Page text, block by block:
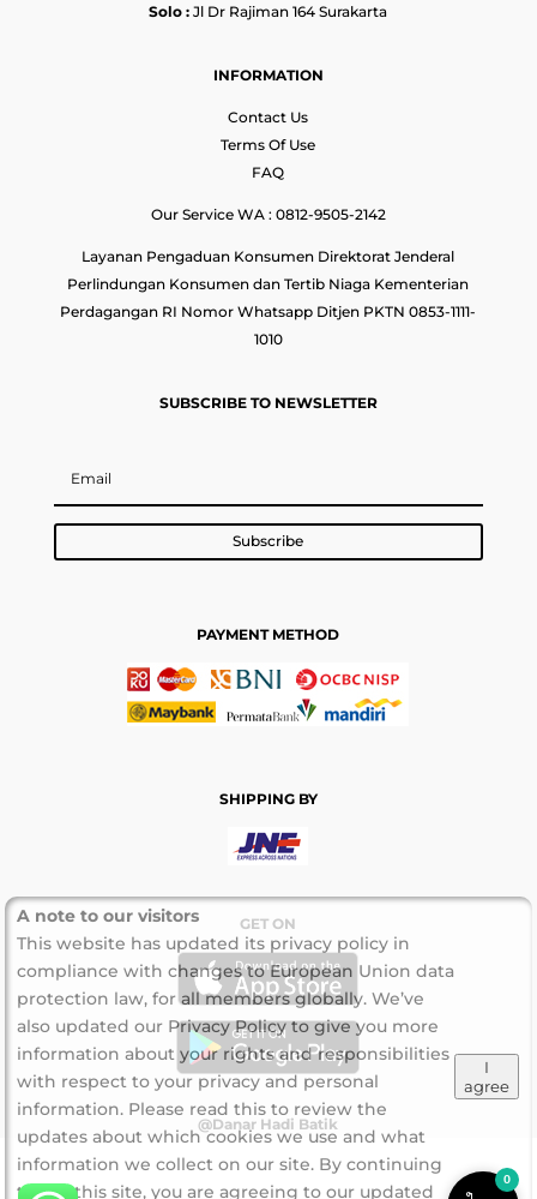
Solo : Jl Dr Rajiman 164 Surakarta
INFORMATION
Contact Us
Terms Of Use
FAQ
Our Service WA : 0812-9505-2142
Layanan Pengaduan Konsumen Direktorat Jenderal
Perlindungan Konsumen dan Tertib Niaga Kementerian
Perdagangan RI Nomor Whatsapp Ditjen PKTN 0853-1111-
1010
SUBSCRIBE TO NEWSLETTER
Subscribe
PAYMENT METHOD
SHIPPING BY
GET ON
@Danar Hadi Batik
0
A note to our visitors
This website has updated its privacy policy in
compliance with changes to European Union data
protection law, for all members globally. We’ve
also updated our Privacy Policy to give you more
information about your rights and responsibilities
with respect to your privacy and personal
information. Please read this to review the
updates about which cookies we use and what
information we collect on our site. By continuing
to use this site, you are agreeing to our updated
I
agree